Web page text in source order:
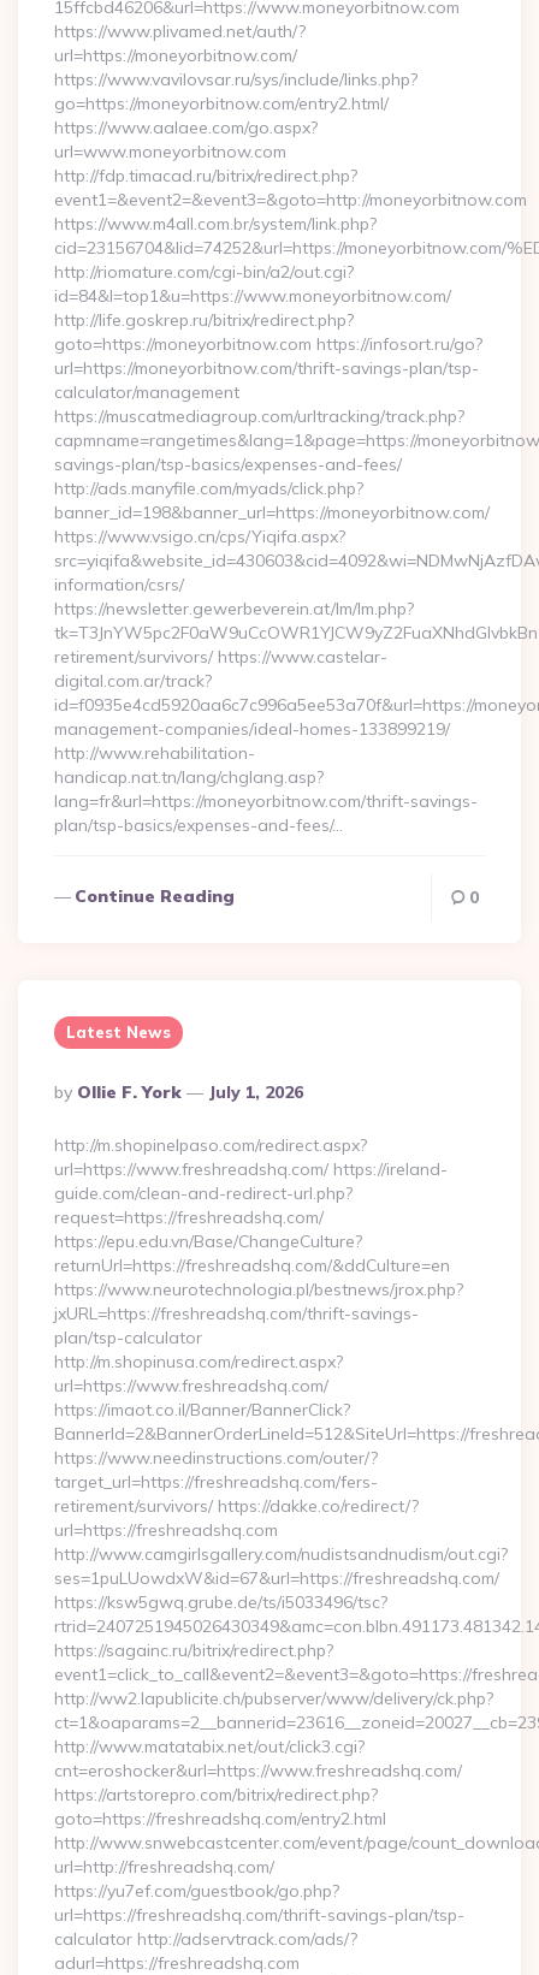
15ffcbd46206&url=https://www.moneyorbitnow.com
https://www.plivamed.net/auth/?
url=https://moneyorbitnow.com/
https://www.vavilovsar.ru/sys/include/links.php?
go=https://moneyorbitnow.com/entry2.html/
https://www.aalaee.com/go.aspx?
url=www.moneyorbitnow.com
http://fdp.timacad.ru/bitrix/redirect.php?
event1=&event2=&event3=&goto=http://moneyorbitnow.com
https://www.m4all.com.br/system/link.php?
cid=23156704&lid=74252&url=https://moneyorbitnow.com/
http://riomature.com/cgi-bin/a2/out.cgi?
id=84&l=top1&u=https://www.moneyorbitnow.com/
http://life.goskrep.ru/bitrix/redirect.php?
goto=https://moneyorbitnow.com https://infosort.ru/go?
url=https://moneyorbitnow.com/thrift-savings-plan/tsp-
calculator/management
https://muscatmediagroup.com/urltracking/track.php?
capmname=rangetimes&lang=1&page=https://
savings-plan/tsp-basics/expenses-and-fees/
http://ads.manyfile.com/myads/click.php?
banner_id=198&banner_url=https://moneyorbitnow.com/
https://www.vsigo.cn/cps/Yiqifa.aspx?
information/csrs/
https://newsletter.gewerbeverein.at/lm/lm.php?
retirement/survivors/ https://www.castelar-
digital.com.ar/track?
id=f0935e4cd5920aa6c7c996a5ee53a70f&url=https://
management-companies/ideal-homes-133899219/
http://www.rehabilitation-
handicap.nat.tn/lang/chglang.asp?
lang=fr&url=https://moneyorbitnow.com/thrift-savings-
plan/tsp-basics/expenses-and-fees/…
Continue Reading 0
Latest News
Posted
By
By Ollie F. York July 1, 2026
http://m.shopinelpaso.com/redirect.aspx?
url=https://www.freshreadshq.com/ https://ireland-
guide.com/clean-and-redirect-url.php?
request=https://freshreadshq.com/
https://epu.edu.vn/Base/ChangeCulture?
returnUrl=https://freshreadshq.com/&ddCulture=en
https://www.neurotechnologia.pl/bestnews/jrox.php?
jxURL=https://freshreadshq.com/thrift-savings-
plan/tsp-calculator
http://m.shopinusa.com/redirect.aspx?
url=https://www.freshreadshq.com/
https://imaot.co.il/Banner/BannerClick?
BannerId=2&BannerOrderLineId=512&SiteUrl=https://
https://www.needinstructions.com/outer/?
target_url=https://freshreadshq.com/fers-
retirement/survivors/ https://dakke.co/redirect/?
url=https://freshreadshq.com
http://www.camgirlsgallery.com/nudistsandnudism/out.cgi?
ses=1puLUowdxW&id=67&url=https://freshreadshq.com/
https://ksw5gwq.grube.de/ts/i5033496/tsc?
https://sagainc.ru/bitrix/redirect.php?
event1=click_to_call&event2=&event3=&goto=https://
http://ww2.lapublicite.ch/pubserver/www/delivery/ck.php?
http://www.matatabix.net/out/click3.cgi?
cnt=eroshocker&url=https://www.freshreadshq.com/
https://artstorepro.com/bitrix/redirect.php?
goto=https://freshreadshq.com/entry2.html
http://www.snwebcastcenter.com/event/page/
url=http://freshreadshq.com/
https://yu7ef.com/guestbook/go.php?
url=https://freshreadshq.com/thrift-savings-plan/tsp-
calculator http://adservtrack.com/ads/?
adurl=https://freshreadshq.com